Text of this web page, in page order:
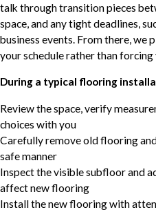
talk through transition pieces
space, and any tight deadlines,
business events. From there, we
your schedule rather than
During a typical flooring
Review the space, verify
choices with you
Carefully remove old flooring
safe manner
Inspect the visible subfloor and
affect new flooring
Install the new flooring with